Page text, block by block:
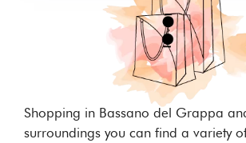
Shopping in Bassano del Grappa
surroundings you can find a variety